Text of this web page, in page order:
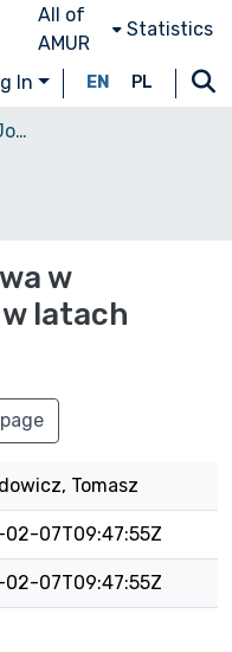
All of
AMUR
Statistics
In EN PL
Czasopisma naukowe/Journals
w
latach
Tomasz
02-07T09:47:55Z
02-07T09:47:55Z